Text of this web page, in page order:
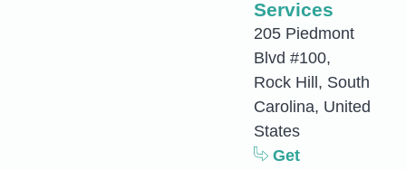
Services
205 Piedmont
Blvd #100,
Rock Hill, South
Carolina, United
States
Get